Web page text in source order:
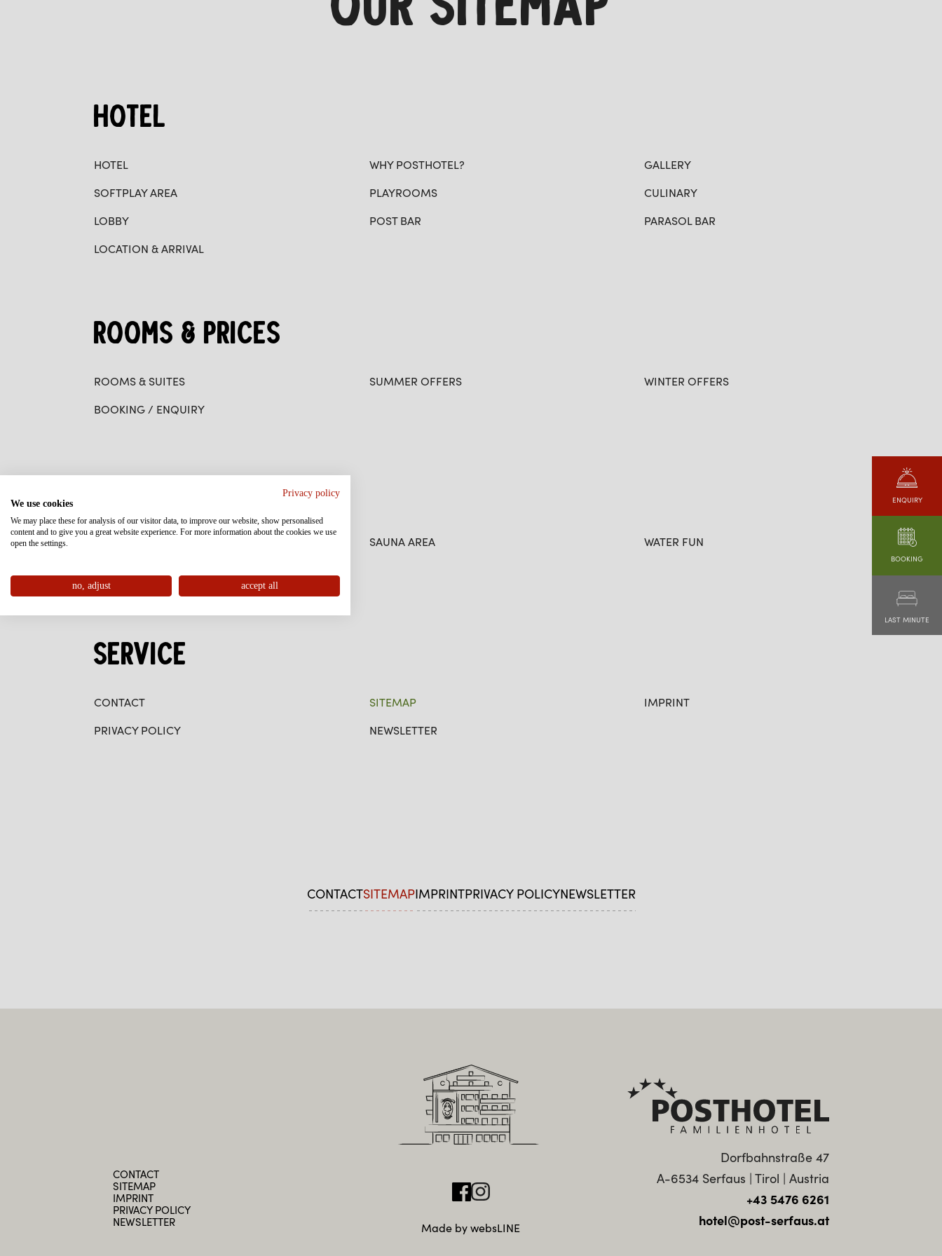
ENQUIRY
BOOKING
LAST MINUTE
HOTEL
HOTEL WHY POSTHOTEL?
GALLERY
SOFTPLAY AREA
PLAYROOMS
CULINARY
LOBBY
POST BAR
PARASOL BAR
LOCATION & ARRIVAL
ROOMS & PRICES
ROOMS & SUITES SUMMER OFFERS
WINTER OFFERS
BOOKING / ENQUIRY
SAUNA AREA
WATER FUN
SERVICE
CONTACT SITEMAP
IMPRINT
PRIVACY POLICY
NEWSLETTER
CONTACTSITEMAPIMPRINTPRIVACY POLICYNEWSLETTER
CONTACT
SITEMAP
IMPRINT
PRIVACY POLICY
NEWSLETTER
Made by websLINE
Dorfbahnstraße 47
A-6534 Serfaus | Tirol | Austria
+43 5476 6261
hotel@post-serfaus.at
Privacy policy
We use cookies
We may place these for analysis of our visitor data, to improve our website, show personalised
content and to give you a great website experience. For more information about the cookies we use
open the settings.
no, adjust accept all